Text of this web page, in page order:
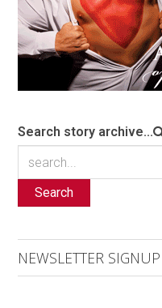
Search story archive...
Search
NEWSLETTER SIGNUP